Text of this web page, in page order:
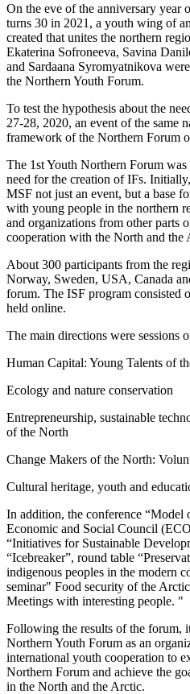
On the eve of the anniversary year
turns 30 in 2021, a youth wing of
created that unites the northern
Ekaterina Sofroneeva, Savina
and Sardaana Syromyatnikova
the Northern Youth Forum.
To test the hypothesis about the
27-28, 2020, an event of the same
framework of the Northern Forum
The 1st Youth Northern Forum
need for the creation of IFs.
MSF not just an event, but a base
with young people in the northern
and organizations from other parts
cooperation with the North and the
About 300 participants from the
Norway, Sweden, USA, Canada
forum. The ISF program consisted
held online.
The main directions were sessions
Human Capital: Young Talents of
Ecology and nature conservation
Entrepreneurship, sustainable
of the North
Change Makers of the North:
Cultural heritage, youth and
In addition, the conference
Economic and Social Council
“Initiatives for Sustainable
“Icebreaker”, round table
indigenous peoples in the modern
seminar" Food security of the
Meetings with interesting people. "
Following the results of the forum,
Northern Youth Forum as an
international youth cooperation to
Northern Forum and achieve the
in the North and the Arctic.